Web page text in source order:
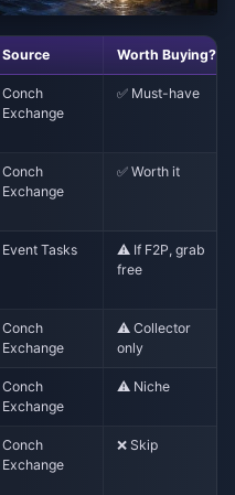
Source Worth Buying?
Conch
Exchange
✅ Must-have
Conch
Exchange
✅ Worth it
Event Tasks
⚠️ If F2P, grab
free
Conch
Exchange
⚠️ Collector
only
Conch
Exchange
⚠️ Niche
Conch
Exchange
❌ Skip